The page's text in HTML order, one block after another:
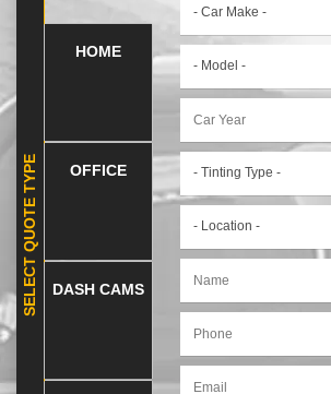
SELECT QUOTE TYPE
HOME
OFFICE
DASH CAMS
- Car Make -
- Model -
- Tinting Type -
- Location -